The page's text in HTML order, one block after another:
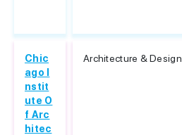
Chic
ago I
nstit
ute O
f Arc
hitec
Architecture & Design